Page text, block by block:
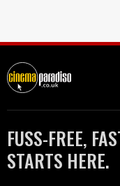
FUSS-FREE,
STARTS HERE.